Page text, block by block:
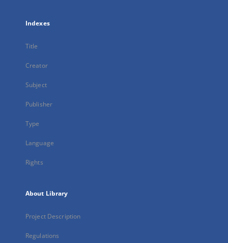
Indexes
Title
Creator
Subject
Publisher
Type
Language
Rights
About Library
Project Description
Regulations